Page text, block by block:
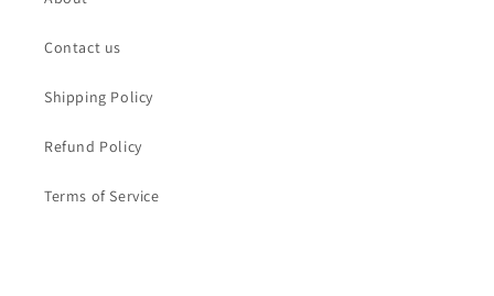
Contact us
Shipping Policy
Refund Policy
Terms of Service